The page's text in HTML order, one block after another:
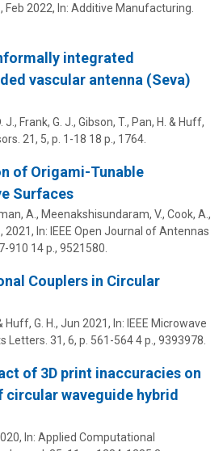
, Feb 2022, In: Additive Manufacturing.
integrated
vascular antenna (Seva)
J., Frank, G. J., Gibson, T., Pan, H. & Huff,
21, 5, p. 1-18 18 p., 1764.
of Origami-Tunable
Surfaces
A., Meenakshisundaram, V., Cook, A.,
2021, In: IEEE Open Journal of Antennas
910 14 p., 9521580.
Couplers in Circular
Huff, G. H., Jun 2021, In: IEEE Microwave
Letters. 31, 6, p. 561-5644 p., 9393978.
of 3D print inaccuracies on
waveguide hybrid
, In: Applied Computational